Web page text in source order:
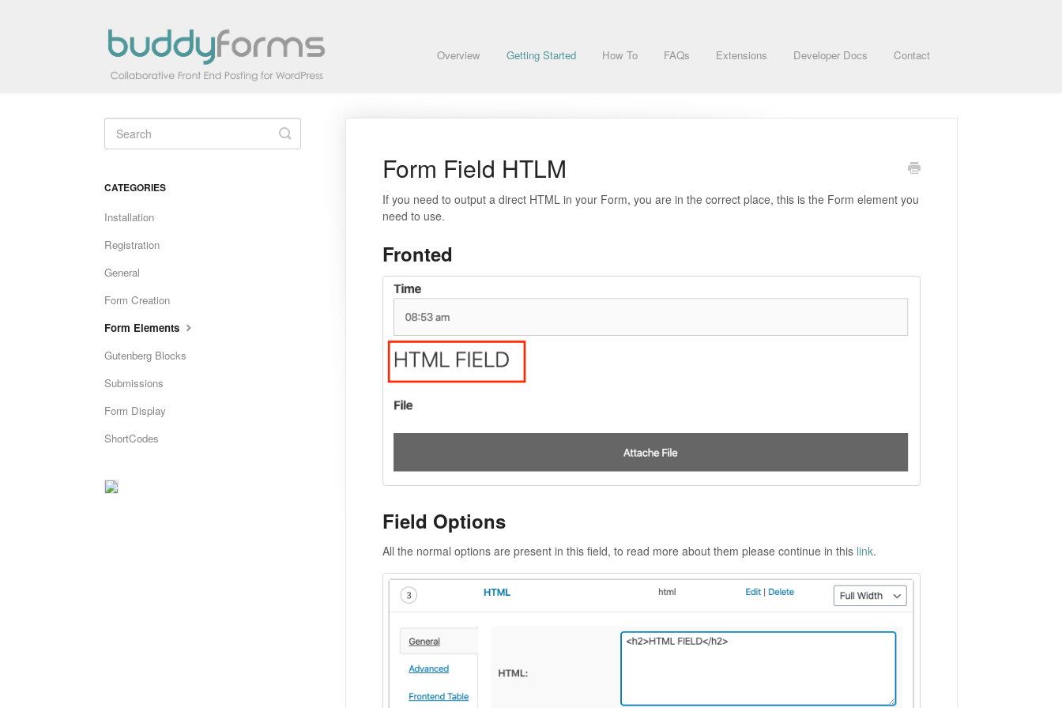
Overview Getting Started How To FAQs Extensions Developer Docs Contact
Form Field HTLM
If you need to output a direct HTML in your Form, you are in the correct place, this is the Form element you
need to use.
Fronted
Field Options
All the normal options are present in this field, to read more about them please continue in this link.
Toggle
Search
CATEGORIES
Installation
Registration
General
Form Creation
Form Elements
Gutenberg Blocks
Submissions
Form Display
ShortCodes